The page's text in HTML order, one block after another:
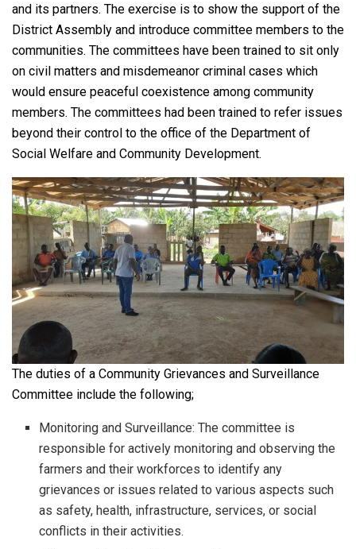
and its partners. The exercise is to show the support of the
District Assembly and introduce committee members to the
communities. The committees have been trained to sit only
on civil matters and misdemeanor criminal cases which
would ensure peaceful coexistence among community
members. The committees had been trained to refer issues
beyond their control to the office of the Department of
Social Welfare and Community Development.
The duties of a Community Grievances and Surveillance
Committee include the following;
Monitoring and Surveillance: The committee is
responsible for actively monitoring and observing the
farmers and their workforces to identify any
grievances or issues related to various aspects such
as safety, health, infrastructure, services, or social
conflicts in their activities.